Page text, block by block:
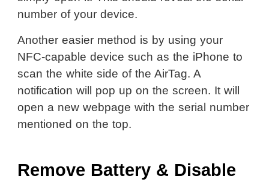
number of your device.
Another easier method is by using your
NFC-capable device such as the iPhone to
scan the white side of the AirTag. A
notification will pop up on the screen. It will
open a new webpage with the serial number
mentioned on the top.
Remove Battery & Disable